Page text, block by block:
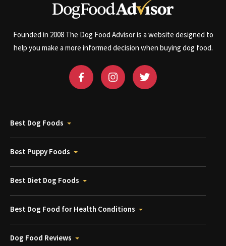
Founded in 2008 The Dog Food Advisor is a website designed to
help you make a more informed decision when buying dog food.
Best Dog Foods
Best Puppy Foods
Best Diet Dog Foods
Best Dog Food for Health Conditions
Dog Food Reviews